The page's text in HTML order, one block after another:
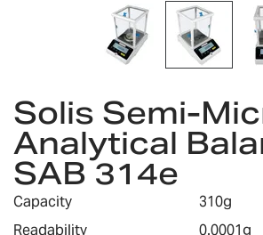
to
the
beginning
of
the
images
Solis Semi-
Analytical
SAB 314e
Capacity
310g
Readability
0.0001g